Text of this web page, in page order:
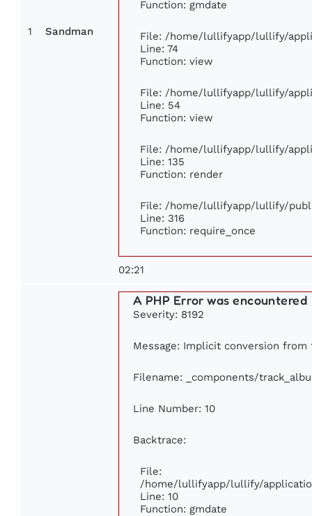
1 Sandman
Function: gmdate
File: /home/lullifyapp/lullify/
Line: 74
Function: view
File: /home/lullifyapp/lullify/
Line: 54
Function: view
File: /home/lullifyapp/lullify/
Line: 135
Function: render
File: /home/lullifyapp/lullify/
Line: 316
Function: require_once
02:21
A PHP Error was encountered
Severity: 8192
Message: Implicit conversion from
Filename: _components/
Line Number: 10
Backtrace:
File:
/home/lullifyapp/lullify/
Line: 10
Function: gmdate